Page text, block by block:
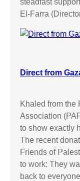
steadfast
El-Farra
Direct from
Khaled from the
Association
to show exactly
The recent
Friends of
to work: They
back to